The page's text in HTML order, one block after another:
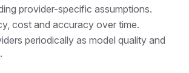
provider-specific assumptions.
cost and accuracy over time.
periodically as model quality and